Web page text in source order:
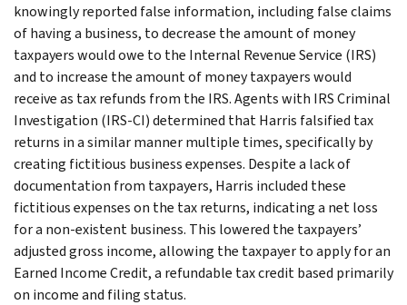
knowingly reported false information, including false claims
of having a business, to decrease the amount of money
taxpayers would owe to the Internal Revenue Service (IRS)
and to increase the amount of money taxpayers would
receive as tax refunds from the IRS. Agents with IRS Criminal
Investigation (IRS-CI) determined that Harris falsified tax
returns in a similar manner multiple times, specifically by
creating fictitious business expenses. Despite a lack of
documentation from taxpayers, Harris included these
fictitious expenses on the tax returns, indicating a net loss
for a non-existent business. This lowered the taxpayers’
adjusted gross income, allowing the taxpayer to apply for an
Earned Income Credit, a refundable tax credit based primarily
on income and filing status.